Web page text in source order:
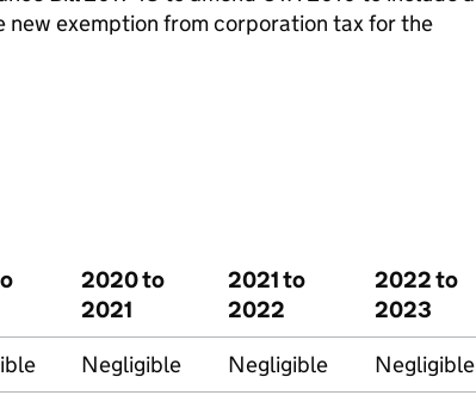
exemption from corporation tax for the
2020 to
2021
2021 to
2022
2022 to
2023
Negligible Negligible Negligible